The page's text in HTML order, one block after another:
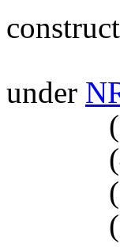
(2)
under
(3)
(4)
(5)
(6)